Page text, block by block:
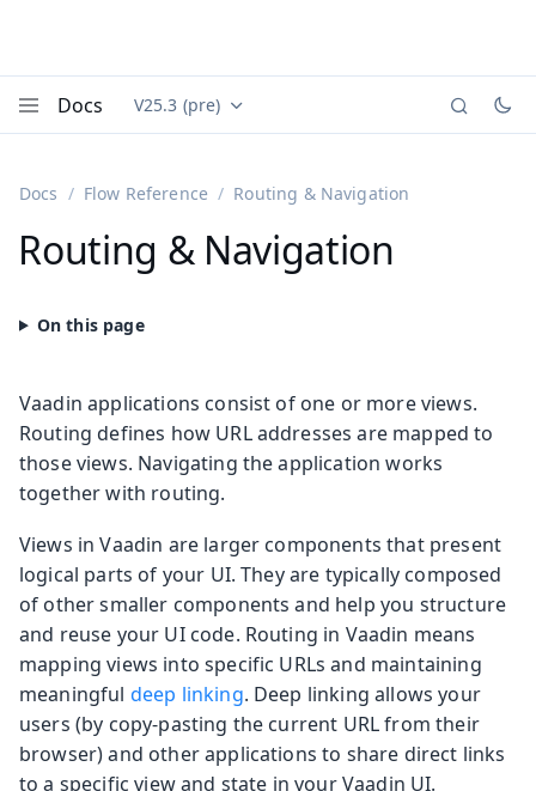
Docs Documentation versions (currently viewing
V25.3 (pre)
Docs Flow Reference Routing & Navigation
Routing & Navigation
Vaadin applications consist of one or more views.
Routing defines how URL addresses are mapped to
those views. Navigating the application works
together with routing.
Views in Vaadin are larger components that present
logical parts of your UI. They are typically composed
of other smaller components and help you structure
and reuse your UI code. Routing in Vaadin means
mapping views into specific URLs and maintaining
meaningful deep linking. Deep linking allows your
users (by copy-pasting the current URL from their
browser) and other applications to share direct links
to a specific view and state in your Vaadin UI.